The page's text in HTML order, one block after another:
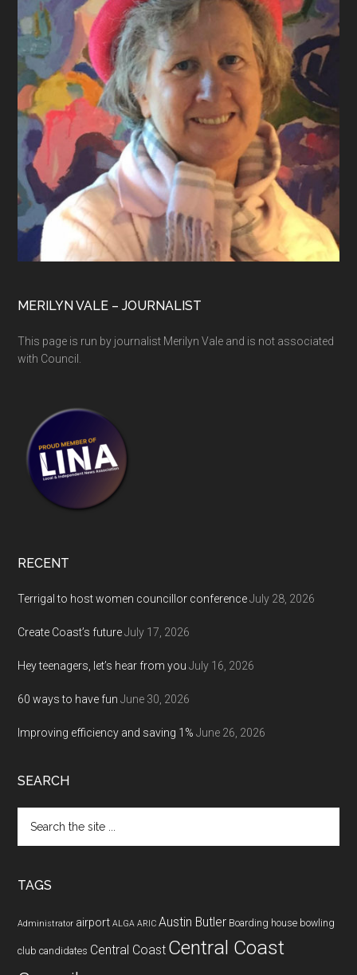
MERILYN VALE – JOURNALIST
This page is run by journalist Merilyn Vale and is not associated
with Council.
RECENT
Terrigal to host women councillor conference July 28, 2026
Create Coast’s future July 17, 2026
Hey teenagers, let’s hear from you July 16, 2026
60 ways to have fun June 30, 2026
Improving efficiency and saving 1% June 26, 2026
SEARCH
the
TAGS
Administrator airport ALGA ARIC Austin Butler Boarding house bowling
club candidates Central Coast Central Coast